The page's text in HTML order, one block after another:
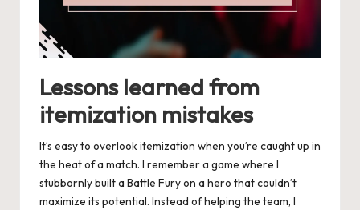
Lessons learned from
itemization mistakes
It’s easy to overlook itemization when you’re caught up in
the heat of a match. I remember a game where I
stubbornly built a Battle Fury on a hero that couldn’t
maximize its potential. Instead of helping the team, I